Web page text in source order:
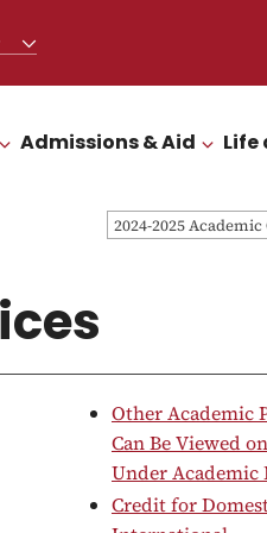
Admissions & Aid Life
2024-2025
Other Academic
Can Be Viewed
Under Academic
Credit for